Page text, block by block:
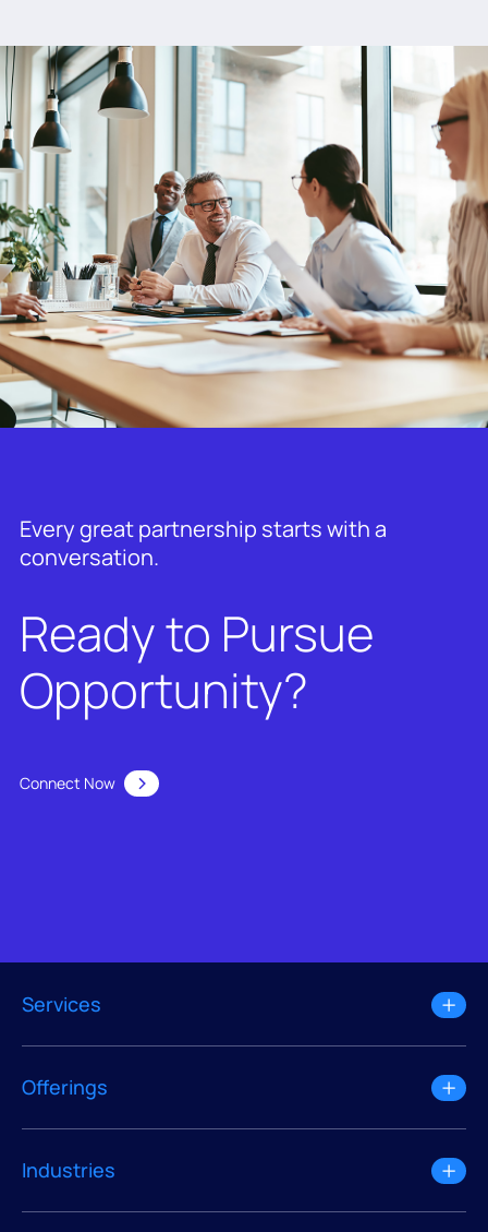
Every great partnership starts with a
conversation.
Ready to Pursue
Opportunity?
Connect Now
Services
Offerings
Industries